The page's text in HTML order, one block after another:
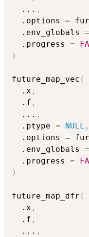
... ,
  .options
=
  .env_globals
=
  .progress
=
)
future_map_vec (
  .x
,
  .f
,
... ,
  .ptype
= NULL ,
  .options
=
  .env_globals
=
  .progress
=
)
future_map_dfr (
  .x
,
  .f
,
... ,